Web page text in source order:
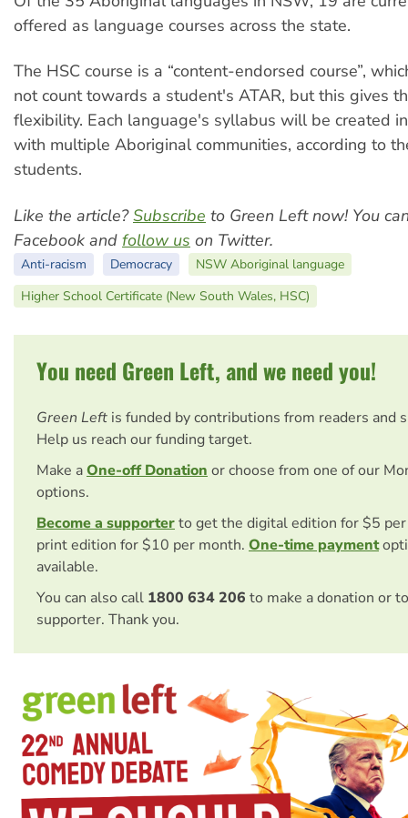
offered as language courses across the state.
The HSC course is a “content-endorsed course”,
not count towards a student's ATAR, but this gives
flexibility. Each language's syllabus will be created
with multiple Aboriginal communities, according to
students.
Like the article?Subscribe to Green Left now! You
Facebook and follow us on Twitter.
Anti-racism Democracy
NSW Aboriginal language
Higher School Certificate (New South Wales, HSC)
You need Green Left, and we need you!
Green Left is funded by contributions from readers and
Help us reach our funding target.
Make aOne-off Donation or choose from one of our
options.
Become a supporterto get the digital edition for $5
print edition for $10 per month. One-time payment
available.
You can also call 1800 634 206 to make a donation or
supporter. Thank you.